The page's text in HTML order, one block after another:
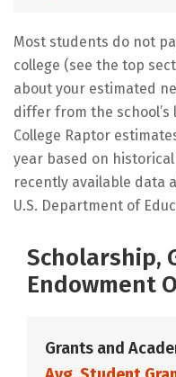
Most students do not
college (see the top
about your estimated
differ from the school’s
College Raptor
year based on
recently available data
U.S. Department of
Scholarship,
Endowment
Grants and